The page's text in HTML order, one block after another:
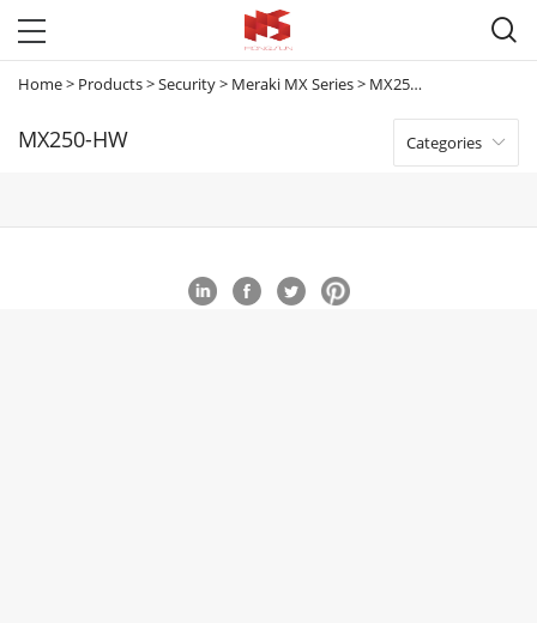

Home> Products>Security> Meraki MX Series> MX250-HW
MX250-HW Categories 